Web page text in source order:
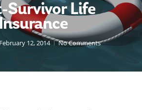
Survivor Life
Insurance
February 12, 2014 No Comments